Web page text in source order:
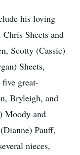
his loving
Sheets and
Scotty (Cassie)
Sheets,
five great-
Bryleigh, and
Moody and
Pauff,
nieces,